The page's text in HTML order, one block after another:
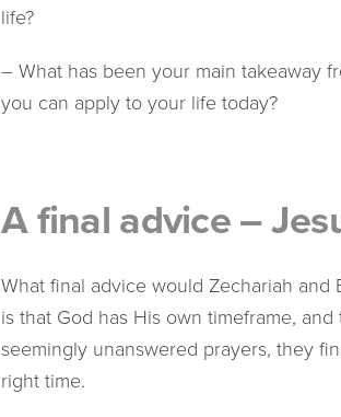
life?
– What has been your main takeaway
you can apply to your life today?
A final advice –
What final advice would Zechariah
is that God has His own timeframe,
seemingly unanswered prayers, they
right time.